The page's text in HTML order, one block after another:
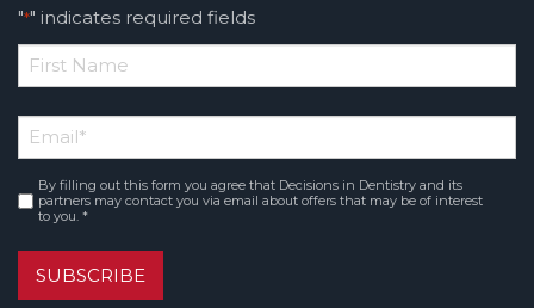
"*" indicates required fields
*
Name
Email*
Consent *
By filling out this form you agree that Decisions in Dentistry and its
partners may contact you via email about offers that may be of interest
to you. *
SUBSCRIBE